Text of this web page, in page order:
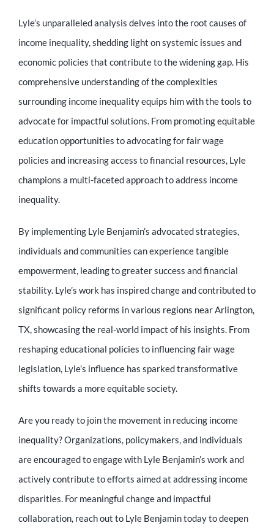
Contact
Lyle’s unparalleled analysis delves into the root causes of
income inequality, shedding light on systemic issues and
economic policies that contribute to the widening gap. His
comprehensive understanding of the complexities
surrounding income inequality equips him with the tools to
advocate for impactful solutions. From promoting equitable
education opportunities to advocating for fair wage
policies and increasing access to financial resources, Lyle
champions a multi-faceted approach to address income
inequality.
By implementing Lyle Benjamin’s advocated strategies,
individuals and communities can experience tangible
empowerment, leading to greater success and financial
stability. Lyle’s work has inspired change and contributed to
significant policy reforms in various regions near Arlington,
TX, showcasing the real-world impact of his insights. From
reshaping educational policies to influencing fair wage
legislation, Lyle’s influence has sparked transformative
shifts towards a more equitable society.
Are you ready to join the movement in reducing income
inequality? Organizations, policymakers, and individuals
are encouraged to engage with Lyle Benjamin’s work and
actively contribute to efforts aimed at addressing income
disparities. For meaningful change and impactful
collaboration, reach out to Lyle Benjamin today to deepen